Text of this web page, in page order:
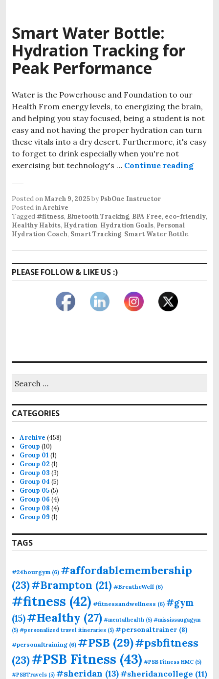
Smart Water Bottle:
Hydration Tracking for
Peak Performance
Water is the Powerhouse and Foundation to our
Health From energy levels, to energizing the brain,
and helping you stay focused, being a student is not
easy and not having the proper hydration can turn
these vitals into a dry desert. Furthermore, it's easy
to forget to drink especially when you're not
exercising but technology's … Continue reading
Posted onMarch 9, 2025by PsbOne Instructor
Posted inArchive
Tagged#fitness, Bluetooth Tracking, BPA Free, eco-friendly,
Healthy Habits, Hydration, Hydration Goals, Personal
Hydration Coach, Smart Tracking, Smart Water Bottle.
PLEASE FOLLOW & LIKE US :)
for:
CATEGORIES
Archive (458)
Group (10)
Group 01 (1)
Group 02 (1)
Group 03 (3)
Group 04 (5)
Group 05(5)
Group 06 (4)
Group 08 (4)
Group 09 (1)
TAGS
#24hourgym (6) #affordablemembership
(23)#Brampton (21) #BreatheWell (6)
#fitness (42) #fitnessandwellness (6) #gym
(15)#Healthy (27) #mentalhealth (5) #mississaugagym
(5) #personalized travel itineraries (5) #personaltrainer (8)
#personaltraining (6) #PSB (29)#psbfitness
(23)#PSB Fitness (43) #PSB Fitness HMC (5)
#PSBTravels (5) #sheridan (13)#sheridancollege (11)